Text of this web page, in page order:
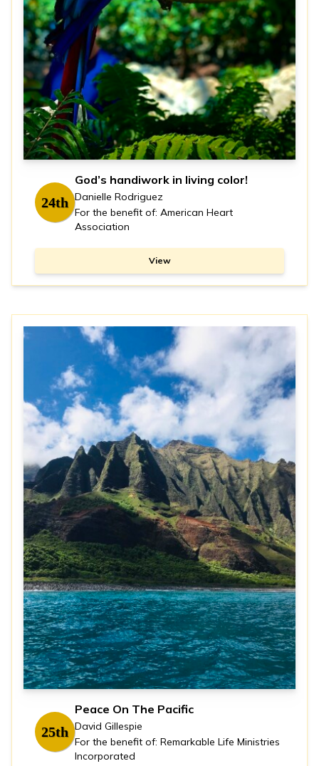
24th
God’s handiwork in living color!
Danielle Rodriguez
For the benefit of: American Heart
Association
View
25th
Peace On The Pacific
David Gillespie
For the benefit of: Remarkable Life Ministries
Incorporated